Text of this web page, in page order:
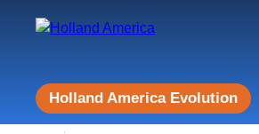
Holland America Evolution